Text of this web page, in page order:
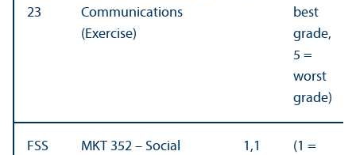
23
Communications
(Exercise)
best
grade,
5 =
worst
grade)
FSS
MKT 352 – Social
1,1
(1 =